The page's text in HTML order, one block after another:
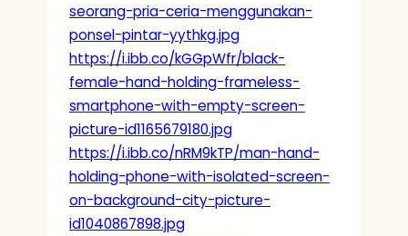
seorang-pria-ceria-menggunakan-
ponsel-pintar-yythkg.jpg
https://i.ibb.co/kGGpWfr/black-
female-hand-holding-frameless-
smartphone-with-empty-screen-
picture-id1165679180.jpg
https://i.ibb.co/nRM9kTP/man-hand-
holding-phone-with-isolated-screen-
on-background-city-picture-
id1040867898.jpg